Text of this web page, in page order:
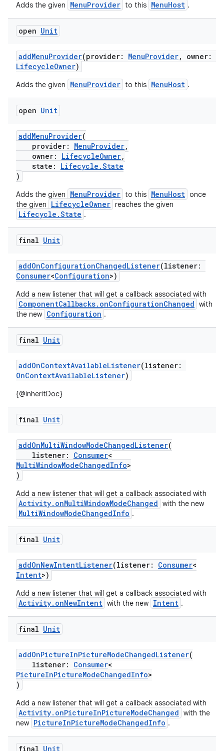
Adds the given MenuProvider to this MenuHost .
open Unit
addMenuProvider(provider: MenuProvider, owner:
LifecycleOwner)
Adds the given MenuProvider to this MenuHost .
open Unit
addMenuProvider(
provider: MenuProvider,
owner: LifecycleOwner,
state: Lifecycle.State
)
Adds the given MenuProvider to this MenuHost once
the given
LifecycleOwner reaches the given
Lifecycle.State .
final Unit
addOnConfigurationChangedListener(listener:
Consumer<Configuration>)
Add a new listener that will get a callback associated with
ComponentCallbacks.onConfigurationChanged with
the new Configuration .
final Unit
addOnContextAvailableListener(listener:
OnContextAvailableListener)
{@inheritDoc}
final Unit
addOnMultiWindowModeChangedListener(
listener: Consumer<
MultiWindowModeChangedInfo>
)
Add a new listener that will get a callback associated with
Activity.onMultiWindowModeChanged with the new
MultiWindowModeChangedInfo .
final Unit
addOnNewIntentListener(listener: Consumer<
Intent>)
Add a new listener that will get a callback associated with
Activity.onNewIntent with the new Intent .
final Unit
addOnPictureInPictureModeChangedListener(
listener: Consumer<
PictureInPictureModeChangedInfo>
)
Add a new listener that will get a callback associated with
Activity.onPictureInPictureModeChanged with the
new PictureInPictureModeChangedInfo .
final Unit